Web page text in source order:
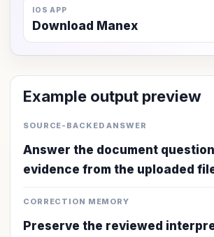
IOS APP
Download Manex
Example output preview
SOURCE-BACKED ANSWER
Answer the document
evidence from the uploaded
CORRECTION MEMORY
Preserve the reviewed